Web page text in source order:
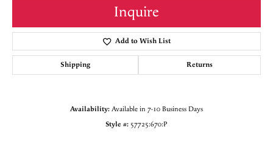
Inquire
Add to Wish List
Shipping Returns
Availability: Available in 7-10 Business Days
Style #: 57725:670:P